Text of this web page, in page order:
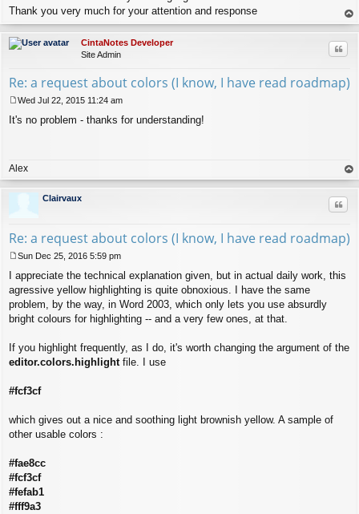
Thank you very much for your attention and response
op
CintaNotes Developer
Site Admin
Re: a request about colors (I know, I have read roadmap)
o
Wed Jul 22, 2015 11:24 am
It's no problem - thanks for understanding!
Alex
op
Clairvaux
Re: a request about colors (I know, I have read roadmap)
o
s
t
Sun Dec 25, 2016 5:59 pm
I appreciate the technical explanation given, but in actual daily work, this
agressive yellow highlighting is quite obnoxious. I have the same
problem, by the way, in Word 2003, which only lets you use absurdly
bright colours for highlighting -- and a very few ones, at that.
If you highlight frequently, as I do, it's worth changing the argument of the
editor.colors.highlightfile. I use
#fcf3cf
which gives out a nice and soothing light brownish yellow. A sample of
other usable colors :
#fae8cc
#fcf3cf
#fefab1
#fff9a3